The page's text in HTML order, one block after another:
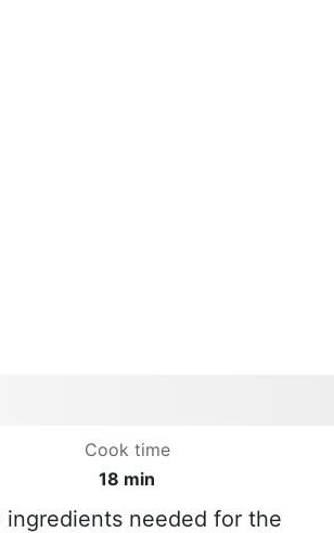
Cook time
18 min
needed for the